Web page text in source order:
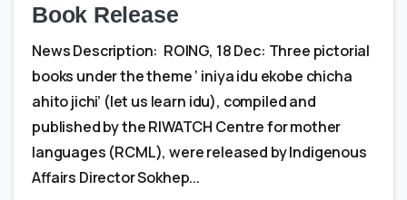
Book Release
News Description: ROING, 18 Dec: Three pictorial
books under the theme ‘ iniya idu ekobe chicha
ahito jichi’ (let us learn idu), compiled and
published by the RIWATCH Centre for mother
languages (RCML), were released by Indigenous
Affairs Director Sokhep...